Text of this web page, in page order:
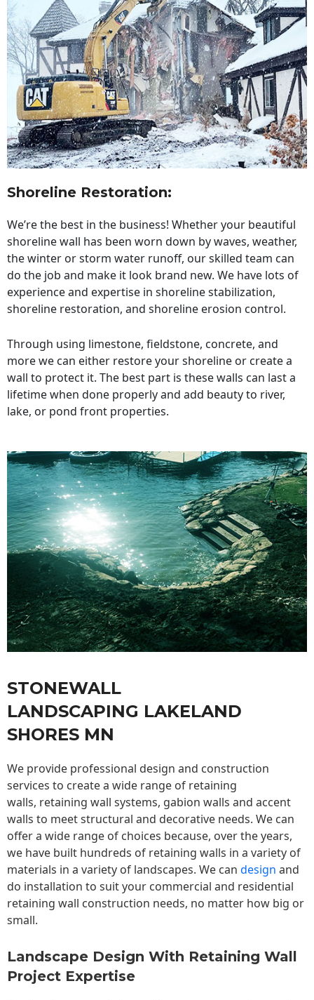
Shoreline Restoration:
We’re the best in the business! Whether your beautiful
shoreline wall has been worn down by waves, weather,
the winter or storm water runoff, our skilled team can
do the job and make it look brand new. We have lots of
experience and expertise in shoreline stabilization,
shoreline restoration, and shoreline erosion control.
Through using limestone, fieldstone, concrete, and
more we can either restore your shoreline or create a
wall to protect it. The best part is these walls can last a
lifetime when done properly and add beauty to river,
lake, or pond front properties.
STONEWALL
LANDSCAPING LAKELAND
SHORES MN
We provide professional design and construction
services to create a wide range of retaining
walls, retaining wall systems, gabion walls and accent
walls to meet structural and decorative needs. We can
offer a wide range of choices because, over the years,
we have built hundreds of retaining walls in a variety of
materials in a variety of landscapes. We can design and
do installation to suit your commercial and residential
retaining wall construction needs, no matter how big or
small.
Landscape Design With Retaining Wall
Project Expertise